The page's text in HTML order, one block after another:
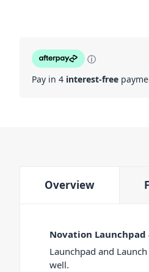
ⓘ
Pay in 4 interest-free
Overview
Novation Launchpad
Launchpad and
well.